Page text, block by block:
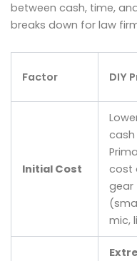
between cash, time,
breaks down for law
Factor DIY
Initial Cost
cash
cost
gear
mic,